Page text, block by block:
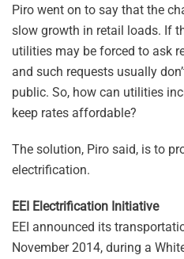
Piro went on to say that the
slow growth in retail loads. If
utilities may be forced to ask
and such requests usually
public. So, how can utilities
keep rates affordable?
The solution, Piro said, is to
electrification.
EEI Electrification Initiative
EEI announced its
November 2014, during a